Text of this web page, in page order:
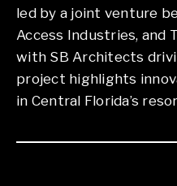
led by a joint venture
Access Industries, and
with SB Architects
project highlights
in Central Florida’s